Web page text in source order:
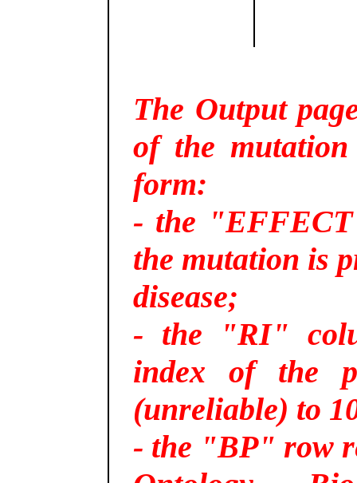
The Output
of the
form:
- the
the mutation is
disease;
- the "RI"
index of the
(unreliable) to
- the "BP" row